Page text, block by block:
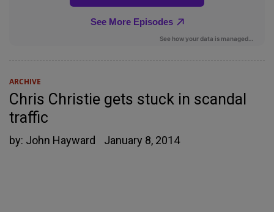
ARCHIVE
Chris Christie gets stuck in scandal
traffic
by: John Hayward January 8, 2014